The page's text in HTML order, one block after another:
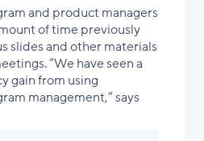
and product managers
of time previously
slides and other materials
“We have seen a
gain from using
management,” says